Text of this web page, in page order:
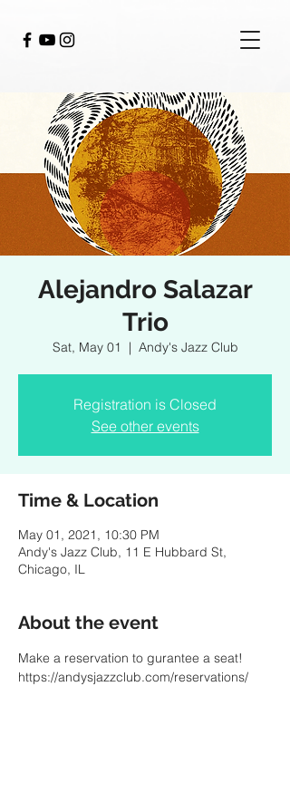
Alejandro Salazar
Trio
Sat, May 01
  |
Andy's Jazz Club
Registration is Closed
See other events
Time & Location
May 01, 2021, 10:30 PM
Andy's Jazz Club, 11 E Hubbard St,
Chicago, IL
About the event
Make a reservation to gurantee a seat!
https://andysjazzclub.com/reservations/